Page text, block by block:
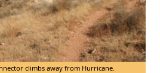
climbs away from Hurricane.